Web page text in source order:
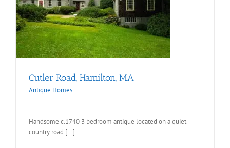
Cutler Road, Hamilton, MA
Antique Homes
Handsome c.1740 3 bedroom antique located on a quiet
country road [...]